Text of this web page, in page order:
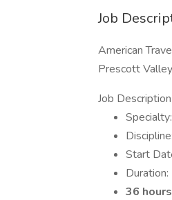
Job
American
Prescott
Job
Specialty:
Discipline:
Start
Duration:
36